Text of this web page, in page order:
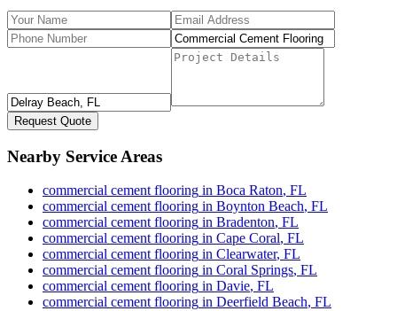
Request Quote
Nearby Service Areas
commercial cement flooring in Boca Raton, FL
commercial cement flooring in Boynton Beach, FL
commercial cement flooring in Bradenton, FL
commercial cement flooring in Cape Coral, FL
commercial cement flooring in Clearwater, FL
commercial cement flooring in Coral Springs, FL
commercial cement flooring in Davie, FL
commercial cement flooring in Deerfield Beach, FL